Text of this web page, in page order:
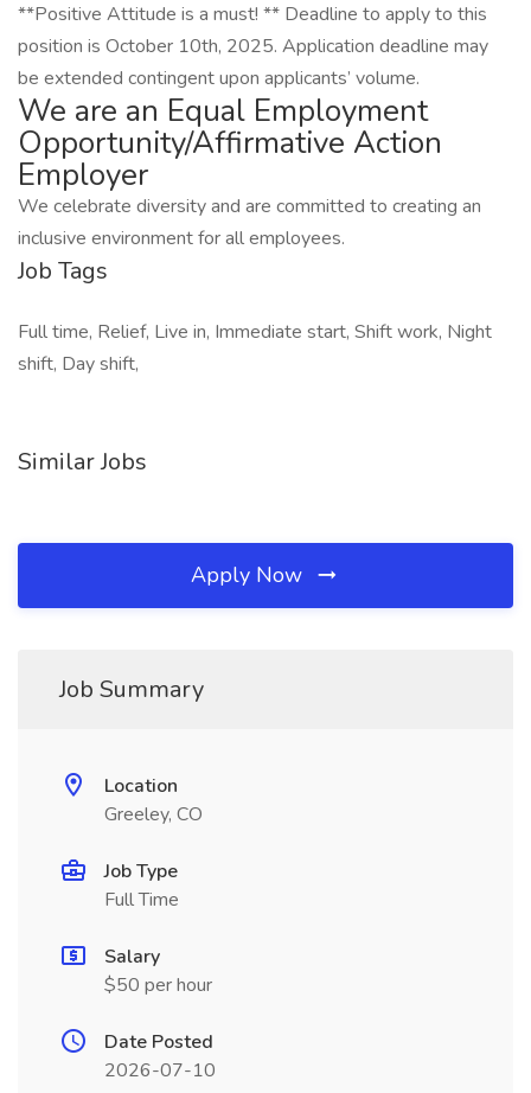
**Positive Attitude is a must! ** Deadline to apply to this
position is October 10th, 2025. Application deadline may
be extended contingent upon applicants’ volume.
We are an Equal Employment
Opportunity/Affirmative Action
Employer
We celebrate diversity and are committed to creating an
inclusive environment for all employees.
Job Tags
Full time, Relief, Live in, Immediate start, Shift work, Night
shift, Day shift,
Similar Jobs
Apply Now
Job Summary
Location
Greeley, CO
Job Type
Full Time
Salary
$50 per hour
Date Posted
2026-07-10